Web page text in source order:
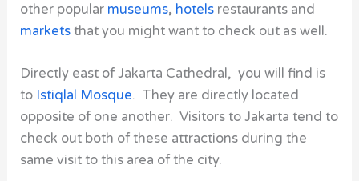
other popular museums, hotels restaurants and
markets that you might want to check out as well.
Directly east ofJakarta Cathedral, you will find is
to Istiqlal Mosque. They are directly located
opposite of one another. Visitors to Jakarta tend to
check out both of these attractions during the
same visit to this area of the city.